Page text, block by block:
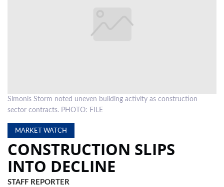
HEALTH
SUBSCRIPTION
ESP
Simonis Storm noted uneven building activity as construction
sector contracts. PHOTO: FILE
MARKET WATCH
CONSTRUCTION SLIPS
INTO DECLINE
STAFF REPORTER